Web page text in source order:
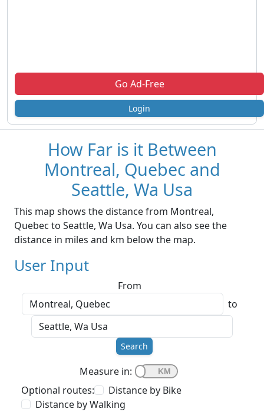
Go Ad-Free
Login
How Far is it Between
Montreal, Quebec and
Seattle, Wa Usa
This map shows the distance from Montreal,
Quebec to Seattle, Wa Usa. You can also see the
distance in miles and km below the map.
User Input
From
to
Search
Measure in:
Optional routes:
Distance by Bike
Distance by Walking